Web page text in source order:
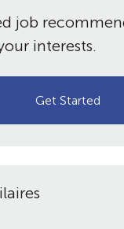
job
interests.
Get Started